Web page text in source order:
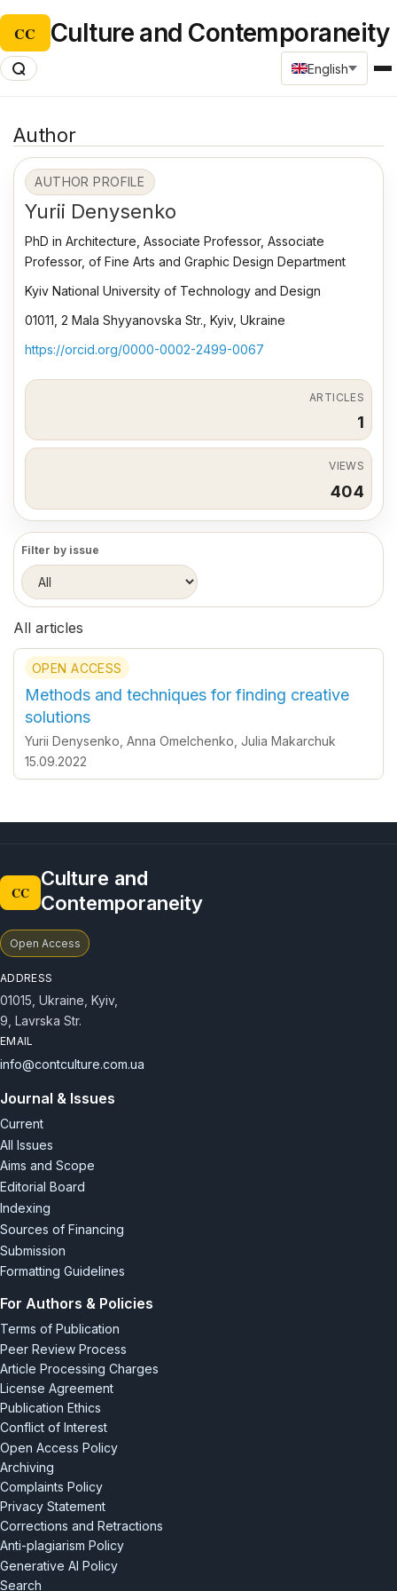
CC Culture and Contemporaneity
English
Author
AUTHOR PROFILE
Yurii Denysenko
PhD in Architecture, Associate Professor, Associate
Professor, of Fine Arts and Graphic Design Department
Kyiv National University of Technology and Design
01011, 2 Mala Shyyanovska Str., Kyiv, Ukraine
https://orcid.org/0000-0002-2499-0067
ARTICLES
1
VIEWS
404
Filter by issue
All articles
OPEN ACCESS
Methods and techniques for finding creative
solutions
Yurii Denysenko Anna Omelchenko Julia Makarchuk
15.09.2022
CC
Culture and
Contemporaneity
Open Access
ADDRESS
01015, Ukraine, Kyiv,
9, Lavrska Str.
EMAIL
info@contculture.com.ua
Journal & Issues
Current
All Issues
Aims and Scope
Editorial Board
Indexing
Sources of Financing
Submission
Formatting Guidelines
For Authors & Policies
Terms of Publication
Peer Review Process
Article Processing Charges
License Agreement
Publication Ethics
Conflict of Interest
Open Access Policy
Archiving
Complaints Policy
Privacy Statement
Corrections and Retractions
Anti-plagiarism Policy
Generative AI Policy
Search